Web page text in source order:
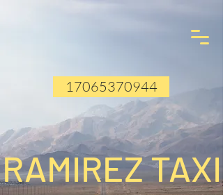
17065370944
RAMIREZ TAXI